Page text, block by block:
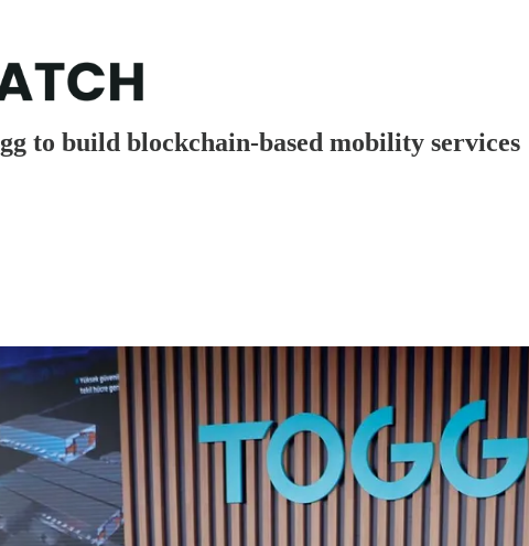
to build blockchain-based mobility services